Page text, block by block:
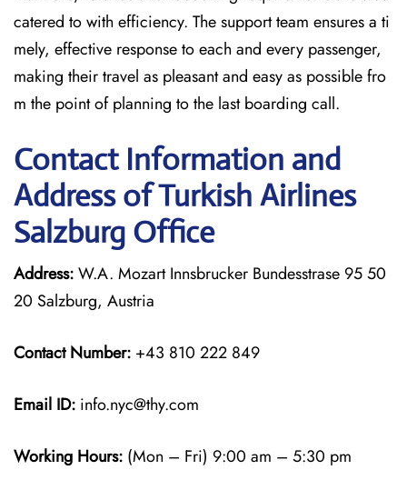
catered to with efficiency. The support team ensures a ti
mely, effective response to each and every passenger,
making their travel as pleasant and easy as possible fro
m the point of planning to the last boarding call.
Contact Information and
Address of Turkish Airlines
Salzburg Office
Address:W.A. Mozart Innsbrucker Bundesstrase 95 50
20 Salzburg, Austria
Contact Number: +43 810 222 849
Email ID: info.nyc@thy.com
Working Hours: (Mon – Fri) 9:00 am – 5:30 pm